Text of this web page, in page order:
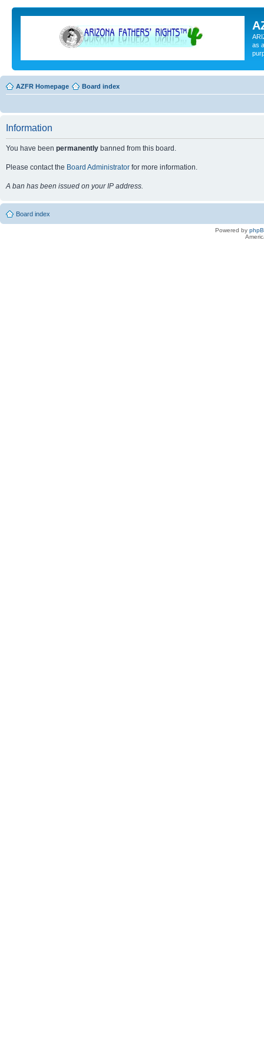
as
AZFR Homepage Board index
Information
You have been permanently banned from this board.
Please contact the Board Administrator for more information.
A ban has been issued on your IP address.
Board index
Powered by